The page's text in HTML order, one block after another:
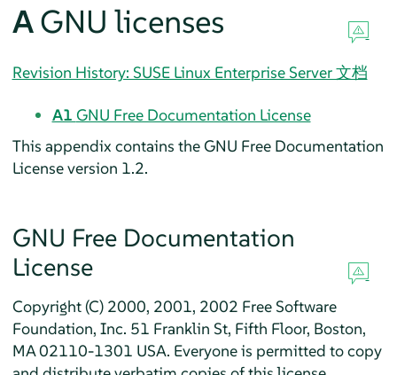
AGNU licenses
Revision History: SUSE Linux Enterprise Server 文档
A1 GNU Free Documentation License
This appendix contains the GNU Free Documentation
License version 1.2.
GNU Free Documentation
License
Copyright (C) 2000, 2001, 2002 Free Software
Foundation, Inc. 51 Franklin St, Fifth Floor, Boston,
MA 02110-1301 USA. Everyone is permitted to copy